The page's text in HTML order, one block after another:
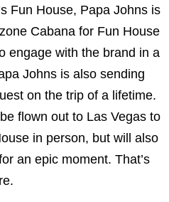
Fun House, Papa Johns is
Cabana for Fun House
engage with the brand in a
Johns is also sending
on the trip of a lifetime.
flown out to Las Vegas to
in person, but will also
an epic moment. That’s